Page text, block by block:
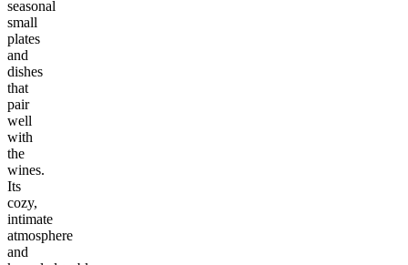
seasonal
small
plates
and
dishes
that
pair
well
with
the
wines.
Its
cozy,
intimate
atmosphere
and